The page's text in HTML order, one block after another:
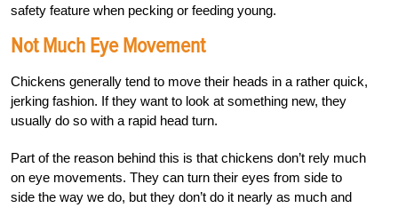
safety feature when pecking or feeding young.
Not Much Eye Movement
Chickens generally tend to move their heads in a rather quick,
jerking fashion. If they want to look at something new, they
usually do so with a rapid head turn.
Part of the reason behind this is that chickens don’t rely much
on eye movements. They can turn their eyes from side to
side the way we do, but they don’t do it nearly as much and